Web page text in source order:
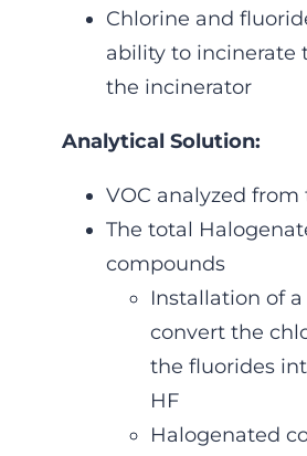
Chlorine and
ability to incinerate
the incinerator
Analytical Solution:
VOC analyzed from
The total
compounds
Installation of
convert the
the fluorides
HF
Halogenated